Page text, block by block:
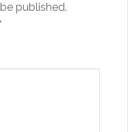
published.